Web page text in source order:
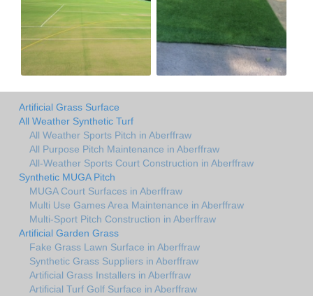
Artificial Grass Surface
All Weather Synthetic Turf
All Weather Sports Pitch in Aberffraw
All Purpose Pitch Maintenance in Aberffraw
All-Weather Sports Court Construction in Aberffraw
Synthetic MUGA Pitch
MUGA Court Surfaces in Aberffraw
Multi Use Games Area Maintenance in Aberffraw
Multi-Sport Pitch Construction in Aberffraw
Artificial Garden Grass
Fake Grass Lawn Surface in Aberffraw
Synthetic Grass Suppliers in Aberffraw
Artificial Grass Installers in Aberffraw
Artificial Turf Golf Surface in Aberffraw